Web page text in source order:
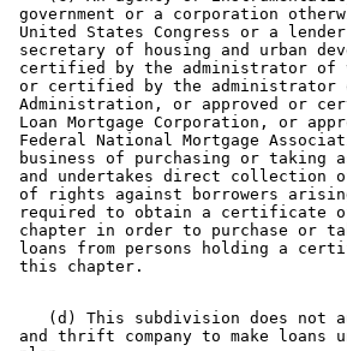
government or a corporation
United States Congress or a
secretary of housing and urban
certified by the administrator of
or certified by the administrator
Administration, or approved or
Loan Mortgage Corporation, or
Federal National Mortgage
business of purchasing or taking
and undertakes direct collection
of rights against borrowers
required to obtain a certificate
chapter in order to purchase or
loans from persons holding a
(d) This subdivision does not
and thrift company to make loans